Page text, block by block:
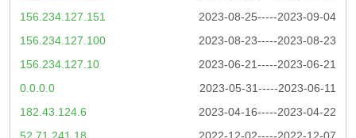
2023-08-25-----2023-09-04
156.234.127.151
2023-08-23-----2023-08-23
156.234.127.100
2023-06-21-----2023-06-21
156.234.127.10
2023-05-31-----2023-06-11
0.0.0.0
2023-04-16-----2023-04-22
182.43.124.6
2022-12-02-----2022-12-07
52.71.241.18